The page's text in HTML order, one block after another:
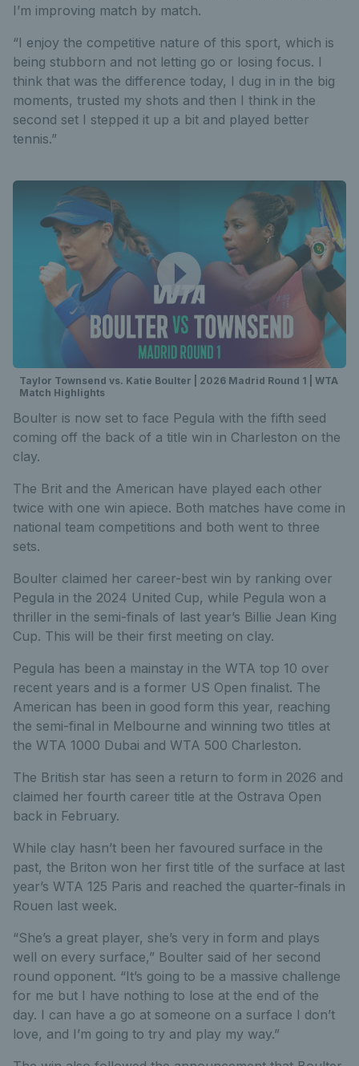
I’m improving match by match.
“I enjoy the competitive nature of this sport, which is
being stubborn and not letting go or losing focus. I
think that was the difference today, I dug in in the big
moments, trusted my shots and then I think in the
second set I stepped it up a bit and played better
tennis.”
Taylor Townsend vs. Katie Boulter | 2026 Madrid Round 1 | WTA
Match Highlights
Boulter is now set to face Pegula with the fifth seed
coming off the back of a title win in Charleston on the
clay.
The Brit and the American have played each other
twice with one win apiece. Both matches have come in
national team competitions and both went to three
sets.
Boulter claimed her career-best win by ranking over
Pegula in the 2024 United Cup, while Pegula won a
thriller in the semi-finals of last year’s Billie Jean King
Cup. This will be their first meeting on clay.
Pegula has been a mainstay in the WTA top 10 over
recent years and is a former US Open finalist. The
American has been in good form this year, reaching
the semi-final in Melbourne and winning two titles at
the WTA 1000 Dubai and WTA 500 Charleston.
The British star has seen a return to form in 2026 and
claimed her fourth career title at the Ostrava Open
back in February.
While clay hasn’t been her favoured surface in the
past, the Briton won her first title of the surface at last
year’s WTA 125 Paris and reached the quarter-finals in
Rouen last week.
“She’s a great player, she’s very in form and plays
well on every surface,” Boulter said of her second
round opponent. “It’s going to be a massive challenge
for me but I have nothing to lose at the end of the
day. I can have a go at someone on a surface I don’t
love, and I’m going to try and play my way.”